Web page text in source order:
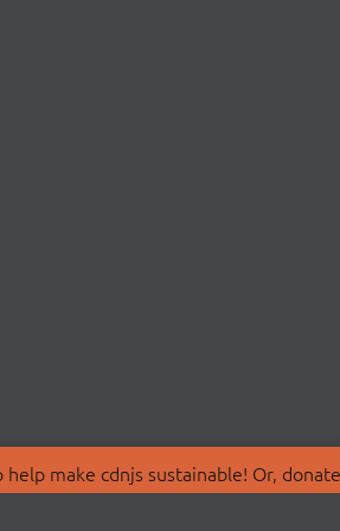
make cdnjs sustainable! Or,